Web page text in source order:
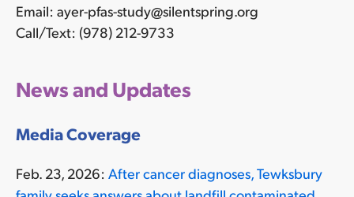
Email: ayer-pfas-study@silentspring.org
Call/Text: (978) 212-9733
News and Updates
Media Coverage
Feb. 23, 2026: After cancer diagnoses, Tewksbury